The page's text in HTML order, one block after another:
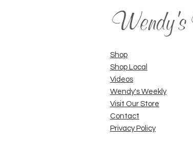
Shop
Shop Local
Videos
Wendy's Weekly
Visit Our Store
Contact
Privacy Policy